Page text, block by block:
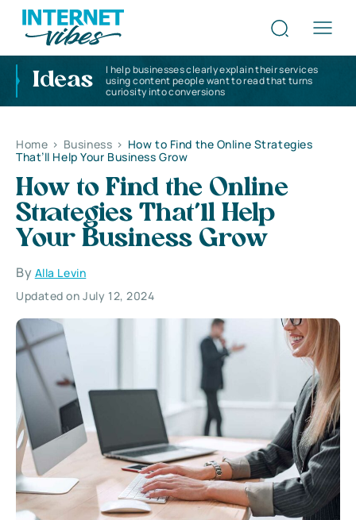
Ideas
I help businesses clearly explain their services
using content people want to read that turns
curiosity into conversions
Home > Business > How to Find the Online Strategies
That’ll Help Your Business Grow
How to Find the Online
Strategies That’ll Help
Your Business Grow
By Alla Levin
Updated on July 12, 2024